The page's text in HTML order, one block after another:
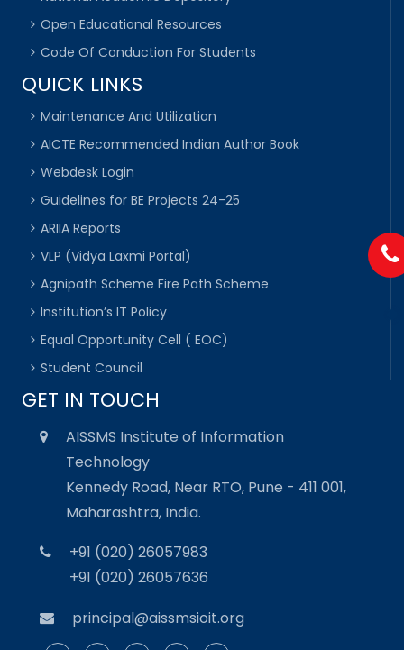
Open Educational Resources
Code Of Conduction For Students
QUICK LINKS
Maintenance And Utilization
AICTE Recommended Indian Author Book
Webdesk Login
Guidelines for BE Projects 24-25
ARIIA Reports
VLP (Vidya Laxmi Portal)
Agnipath Scheme Fire Path Scheme
Institution’s IT Policy
Equal Opportunity Cell ( EOC)
Student Council
GET IN TOUCH
AISSMS Institute of Information
Technology
Kennedy Road, Near RTO, Pune - 411 001,
Maharashtra, India.
+91 (020) 26057983
+91 (020) 26057636
principal@aissmsioit.org